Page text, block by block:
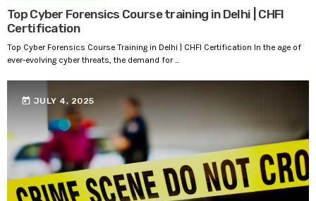
Top Cyber Forensics Course training in Delhi | CHFI
Certification
Top Cyber Forensics Course Training in Delhi | CHFI Certification In the age of
ever-evolving cyber threats, the demand for ...
today JULY 4, 2025